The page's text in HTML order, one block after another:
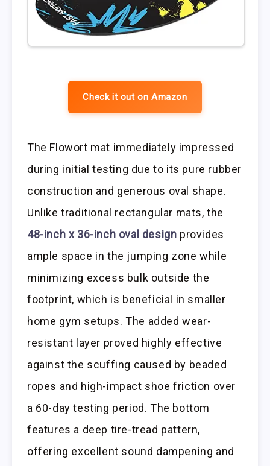
Check it out on Amazon
The Flowort mat immediately impressed
during initial testing due to its pure rubber
construction and generous oval shape.
Unlike traditional rectangular mats, the
48-inch x 36-inch oval design provides
ample space in the jumping zone while
minimizing excess bulk outside the
footprint, which is beneficial in smaller
home gym setups. The added wear-
resistant layer proved highly effective
against the scuffing caused by beaded
ropes and high-impact shoe friction over
a 60-day testing period. The bottom
features a deep tire-tread pattern,
offering excellent sound dampening and